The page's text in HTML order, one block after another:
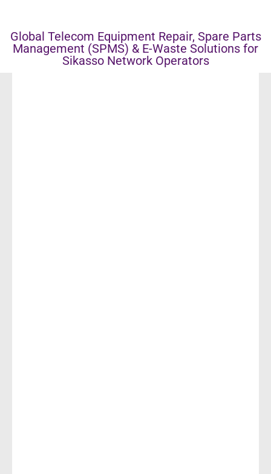
Global Telecom Equipment Repair, Spare Parts
Management (SPMS) & E-Waste Solutions for
Sikasso Network Operators